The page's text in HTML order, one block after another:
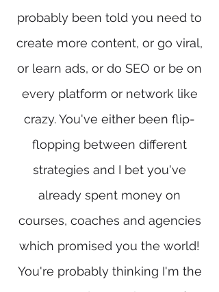
probably been told you need to
create more content, or go viral,
or learn ads, or do SEO or be on
every platform or network like
crazy. You've either been flip-
flopping between different
strategies and I bet you've
already spent money on
courses, coaches and agencies
which promised you the world!
You're probably thinking I'm the